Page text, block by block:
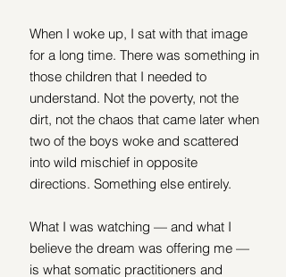
When I woke up, I sat with that image
for a long time. There was something in
those children that I needed to
understand. Not the poverty, not the
dirt, not the chaos that came later when
two of the boys woke and scattered
into wild mischief in opposite
directions. Something else entirely.
What I was watching — and what I
believe the dream was offering me —
is what somatic practitioners and